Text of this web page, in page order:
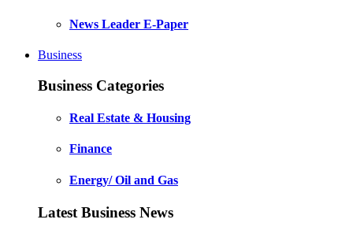
News Leader E-Paper
Business
Business Categories
Real Estate & Housing
Finance
Energy/ Oil and Gas
Latest Business News